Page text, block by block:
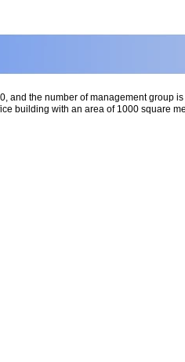
and the number of management group
building with an area of 1000 square